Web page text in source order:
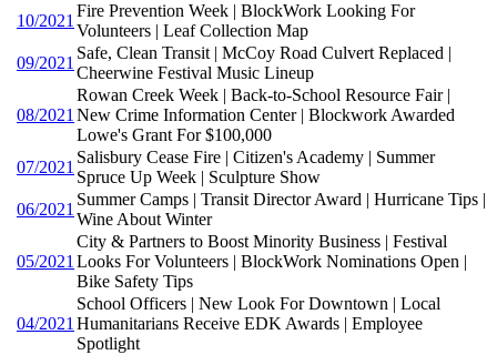
10/2021
Fire Prevention Week | BlockWork Looking For
Volunteers | Leaf Collection Map
09/2021
Safe, Clean Transit | McCoy Road Culvert Replaced |
Cheerwine Festival Music Lineup
08/2021
Rowan Creek Week | Back-to-School Resource Fair |
New Crime Information Center | Blockwork Awarded
Lowe's Grant For $100,000
07/2021
Salisbury Cease Fire | Citizen's Academy | Summer
Spruce Up Week | Sculpture Show
06/2021
Summer Camps | Transit Director Award | Hurricane Tips |
Wine About Winter
05/2021
City & Partners to Boost Minority Business | Festival
Looks For Volunteers | BlockWork Nominations Open |
Bike Safety Tips
04/2021
School Officers | New Look For Downtown | Local
Humanitarians Receive EDK Awards | Employee
Spotlight